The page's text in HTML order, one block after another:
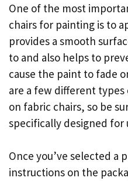
One of the most
chairs for painting is to
provides a smooth
to and also helps to
cause the paint to fade
are a few different
on fabric chairs, so be
specifically designed for
Once you’ve selected a
instructions on the